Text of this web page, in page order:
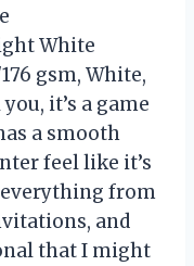
White
176 gsm, White,
it’s a game
a smooth
feel like it’s
everything from
and
that I might